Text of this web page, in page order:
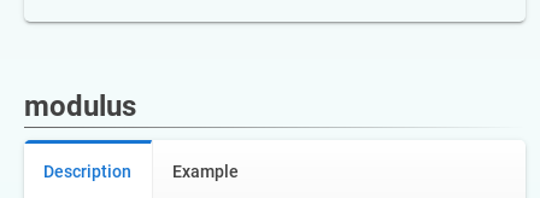
modulus
Description Example